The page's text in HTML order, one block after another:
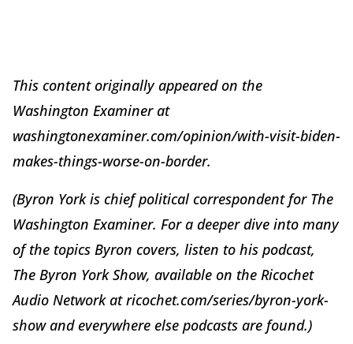
This content originally appeared on the
Washington Examiner at
washingtonexaminer.com/opinion/with-visit-biden-
makes-things-worse-on-border.
(Byron York is chief political correspondent for The
Washington Examiner. For a deeper dive into many
of the topics Byron covers, listen to his podcast,
The Byron York Show, available on the Ricochet
Audio Network at ricochet.com/series/byron-york-
show and everywhere else podcasts are found.)